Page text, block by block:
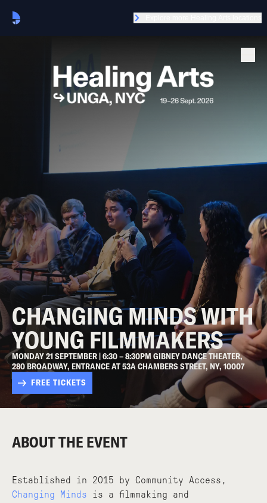
CHANGING MINDS WITH
YOUNG FILMMAKERS
MONDAY 21 SEPTEMBER | 6:30 – 8:30PM GIBNEY DANCE THEATER,
280 BROADWAY, ENTRANCE AT 53A CHAMBERS STREET, NY, 10007
FREE TICKETS
ABOUT THE EVENT
Established in 2015 by Community Access,
Changing Minds is a filmmaking and